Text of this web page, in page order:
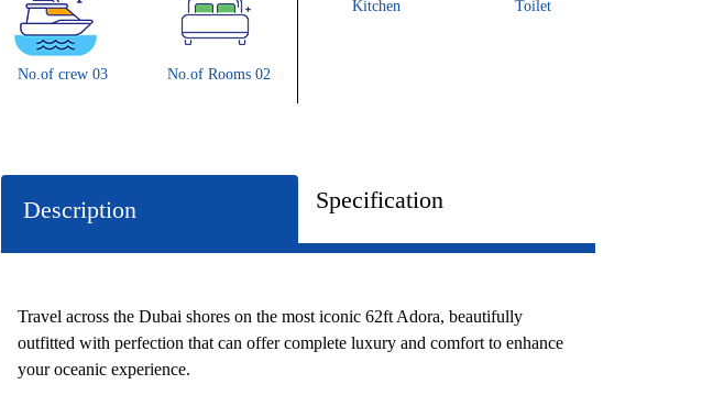
No.of crew 03 No.of Rooms 02
Kitchen Toilet
Description Specification
Travel across the Dubai shores on the most iconic 62ft Adora, beautifully
outfitted with perfection that can offer complete luxury and comfort to enhance
your oceanic experience.